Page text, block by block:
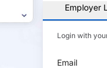
Employer
Login with
Email